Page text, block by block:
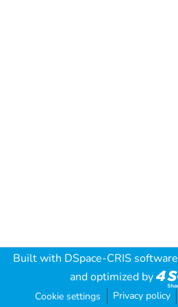
Built with DSpace-CRIS software
and optimized by
Cookie settings Privacy policy